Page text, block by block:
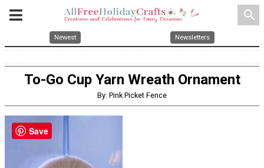
search
Newest Newsletters
To-Go Cup Yarn Wreath Ornament
By: Pink Picket Fence
Save